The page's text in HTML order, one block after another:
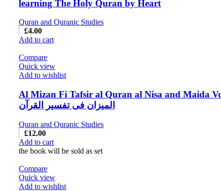
learning The Holy Quran by Heart
Quran and Quranic Studies
£4.00
Add to cart
Compare
Quick view
Add to wishlist
Al Mizan Fi Tafsir al Quran al Nisa and Maida
المیزان فی تفسیر القرآن
Quran and Quranic Studies
£12.00
Add to cart
the book will be sold as set
Compare
Quick view
Add to wishlist